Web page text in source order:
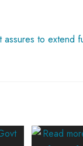
assures to extend